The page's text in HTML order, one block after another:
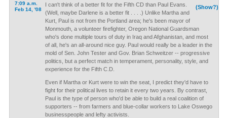
7:09 a.m.
Feb 14, '08
(Show?)
I can't think of a better fit for the Fifth CD than Paul Evans.
(Well, maybe Darlene is a better fit . . . .) Unlike Martha and
Kurt, Paul is not from the Portland area; he's been mayor of
Monmouth, a volunteer firefighter, Oregon National Guardsman
who's done multiple tours of duty in Iraq and Afghanistan, and most
of all, he's an all-around nice guy. Paul would really be a leader in the
mold of Sen. John Tester and Gov. Brian Schweitzer -- progressive
politics, but a perfect match in temperament, personality, style, and
experience for the Fifth C.D.
Even if Martha or Kurt were to win the seat, I predict they'd have to
fight for their political lives to retain it every two years. By contrast,
Paul is the type of person who'd be able to build a real coalition of
supporters -- from farmers and blue-collar workers to Lake Oswego
businesspeople and lefty activists.